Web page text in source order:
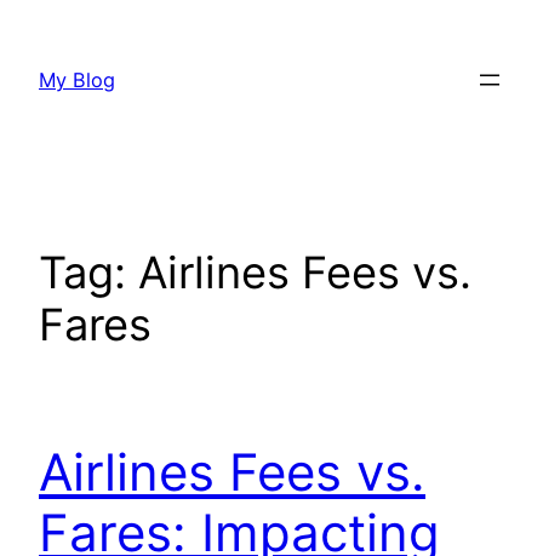
content
My Blog
Tag: Airlines Fees vs.
Fares
Airlines Fees vs.
Fares: Impacting